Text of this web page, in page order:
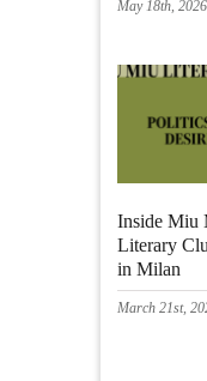
May 18th, 2026
Inside Miu
Literary
in Milan
March 21st,